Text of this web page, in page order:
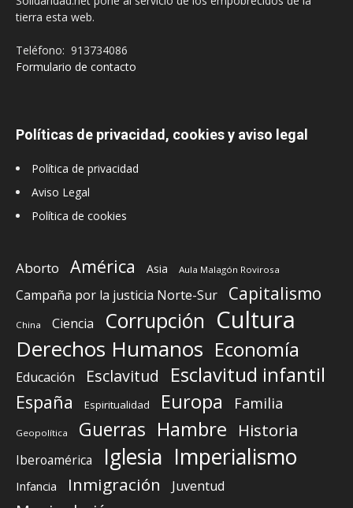
tierra esta web.
Teléfono: 913734086
Formulario de contacto
Políticas de privacidad, cookies y aviso legal
Política de privacidad
Aviso Legal
Política de cookies
Aborto América Asia Aula Malagón Rovirosa
Campaña por la justicia Norte-Sur Capitalismo
China Ciencia Corrupción Cultura
Derechos Humanos Economía
Educación Esclavitud Esclavitud infantil
España Espiritualidad Europa Familia
Geopolítica Guerras Hambre Historia
Iberoamérica Iglesia Imperialismo
Infancia Inmigración Juventud